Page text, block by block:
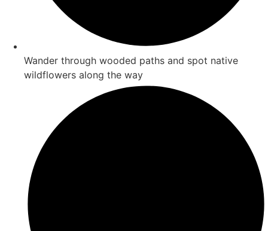
Wander through wooded paths and spot native
wildflowers along the way